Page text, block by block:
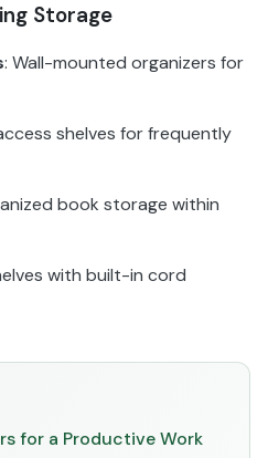
Storage
: Wall-mounted organizers for
shelves for frequently
book storage within
with built-in cord
for a Productive Work